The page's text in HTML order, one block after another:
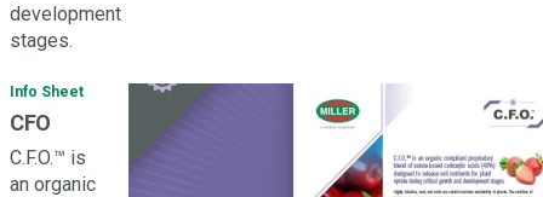
development
stages.
Info Sheet
CFO
C.F.O.™ is
an organic